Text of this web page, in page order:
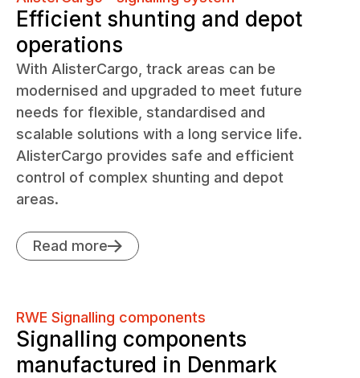
Efficient shunting and depot
operations
With AlisterCargo, track areas can be
modernised and upgraded to meet future
needs for flexible, standardised and
scalable solutions with a long service life.
AlisterCargo provides safe and efficient
control of complex shunting and depot
areas.
Read more
RWE Signalling components
Signalling components
manufactured in Denmark